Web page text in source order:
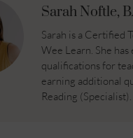
Sarah Noftle,
Sarah is a Certified
Wee Learn. She
qualifications for
earning additional
Reading (Specialist).